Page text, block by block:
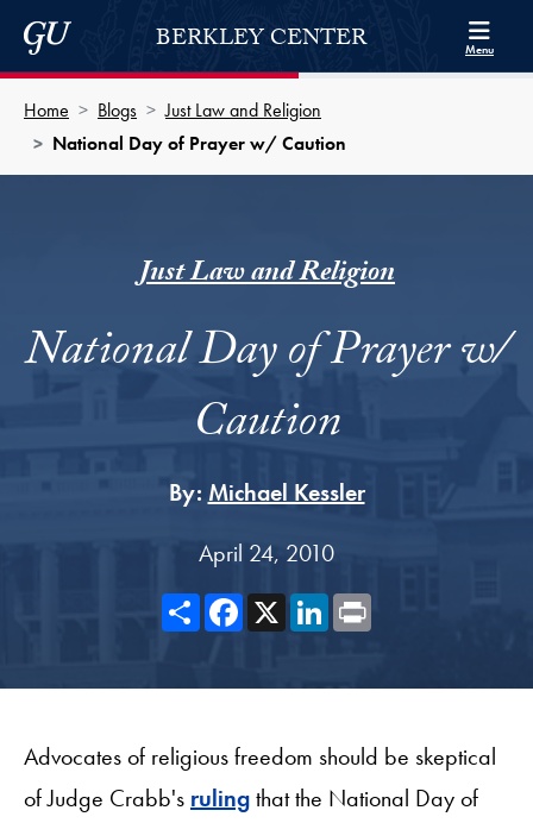
Skip to Berkley Center Navigation
Skip to content
Georgetown UniversityBERKLEY CENTER Menu
Home Blogs
Just Law and Religion
National Day of Prayer w/ Caution
Just Law and Religion
National Day of Prayer w/
Caution
By: Michael Kessler
April 24, 2010
ShareFacebook
X LinkedIn
Advocates of religious freedom should be skeptical
of Judge Crabb's rulingthat the National Day of